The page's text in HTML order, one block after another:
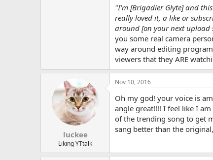
"I'm [Brigadier Glyte] and
really loved it, a like or
around [on your next upload
you some real camera
way around editing
viewers that they ARE
luckee
Liking YTtalk
Nov 10, 2016
Oh my god! your voice is
angle great!!!! I feel like I
of the trending song to get
sang better than the